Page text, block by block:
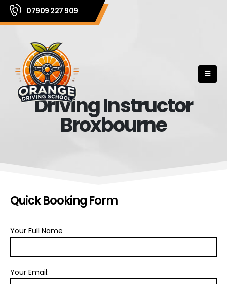
07909 227 909
Driving Instructor
Broxbourne
Quick Booking Form
Your Full Name
Your Email: